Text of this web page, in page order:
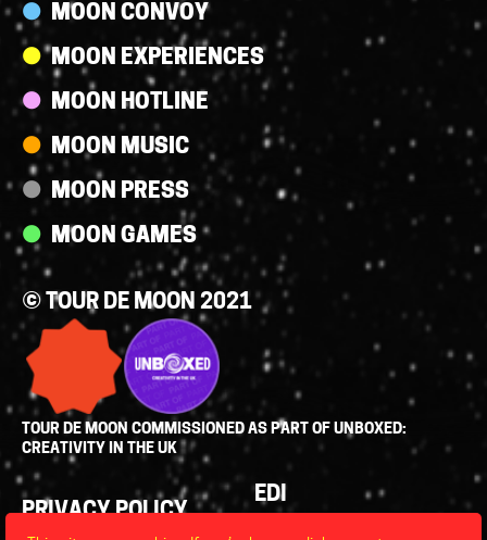
MOON CONVOY
MOON EXPERIENCES
MOON HOTLINE
MOON MUSIC
MOON PRESS
MOON GAMES
© TOUR DE MOON 2021
TOUR DE MOON COMMISSIONED AS PART OF UNBOXED:
CREATIVITY IN THE UK
Policies
PRIVACY POLICY
EDI